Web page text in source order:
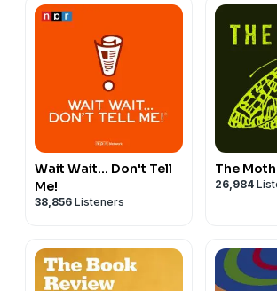
Wait Wait... Don't Tell
Me!
38,856 Listeners
The Moth
26,984